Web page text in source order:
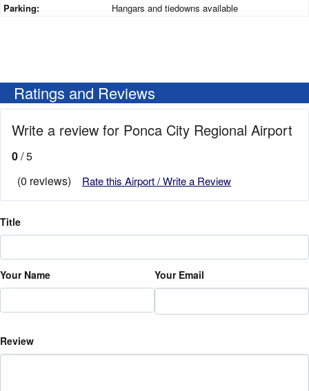
Parking:
Hangars and tiedowns available
Ratings and Reviews
Write a review for Ponca City Regional Airport
0/ 5
(0 reviews)
Rate this Airport / Write a Review
Title
Your Name Your Email
Review